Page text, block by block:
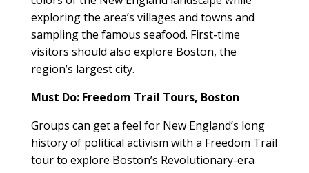
exploring the area’s villages and towns and
sampling the famous seafood. First-time
visitors should also explore Boston, the
region’s largest city.
Must Do: Freedom Trail Tours, Boston
Groups can get a feel for New England’s long
history of political activism with a Freedom Trail
tour to explore Boston’s Revolutionary-era